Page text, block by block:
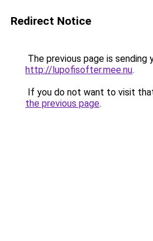
Redirect Notice
The previous page is sending
http://lupofisofter.mee.nu.
If you do not want to visit
the previous page.